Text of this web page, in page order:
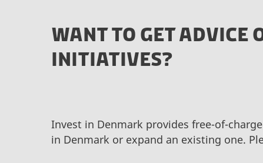
WANT TO GET ADVICE
INITIATIVES?
Invest in Denmark provides free-of-
in Denmark or expand an existing one.